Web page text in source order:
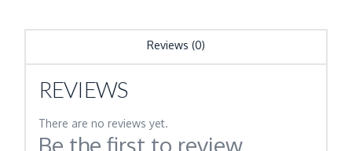
Reviews (0)
REVIEWS
There are no reviews yet.
Be the first to review